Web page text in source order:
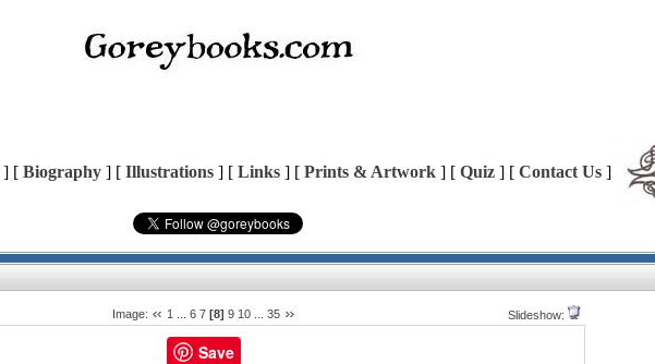
] [ Biography ] [ Illustrations ] [ Links ] [ Prints & Artwork ] [ Quiz ] [ Contact Us ]
Image: 1 6 7 [8] 9 10... 35 Slideshow:
Save